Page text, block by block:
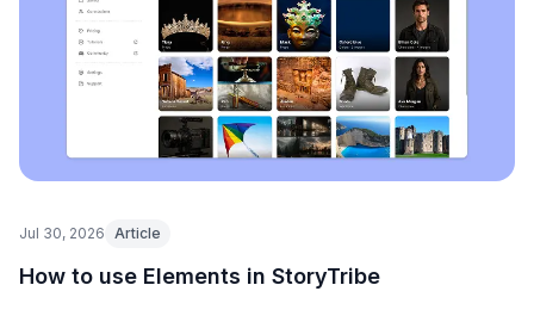
Jul 30, 2026 Article
How to use Elements in StoryTribe